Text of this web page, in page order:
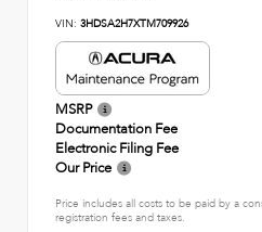
VIN: 3HDSA2H7XTM709926
MSRP
Documentation Fee
Electronic Filing Fee
Our Price
Price includes all costs to be paid by a
registration fees and taxes.